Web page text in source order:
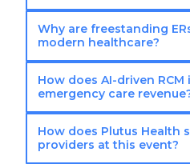
Ideal attendees:ER
executives.RCM leaders.
Why are freestanding
modern healthcare?
Industry importance:Faster
Reduced hospital load.
demand
How does AI-driven RCM
emergency care
AI RCM benefits:Reduces
accuracy.Accelerates
How does Plutus Health
providers at this event?